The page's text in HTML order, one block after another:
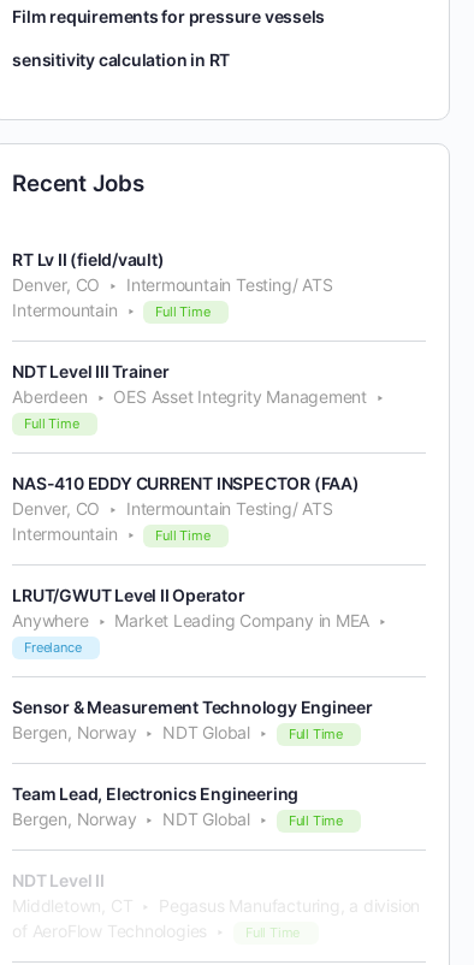
Film requirements for pressure vessels
sensitivity calculation in RT
Recent Jobs
RT Lv II (field/vault)
Denver, CO
Intermountain Testing/ ATS
Intermountain
Full Time
NDT Level III Trainer
Aberdeen
OES Asset Integrity Management
Full Time
NAS-410 EDDY CURRENT INSPECTOR (FAA)
Denver, CO
Intermountain Testing/ ATS
Intermountain
Full Time
LRUT/GWUT Level II Operator
Anywhere
Market Leading Company in MEA
Freelance
Sensor & Measurement Technology Engineer
Bergen, Norway
NDT Global Full Time
Team Lead, Electronics Engineering
Bergen, Norway
NDT Global Full Time
NDT Level II
Middletown, CT
Pegasus Manufacturing, a division
of AeroFlow Technologies
Full Time